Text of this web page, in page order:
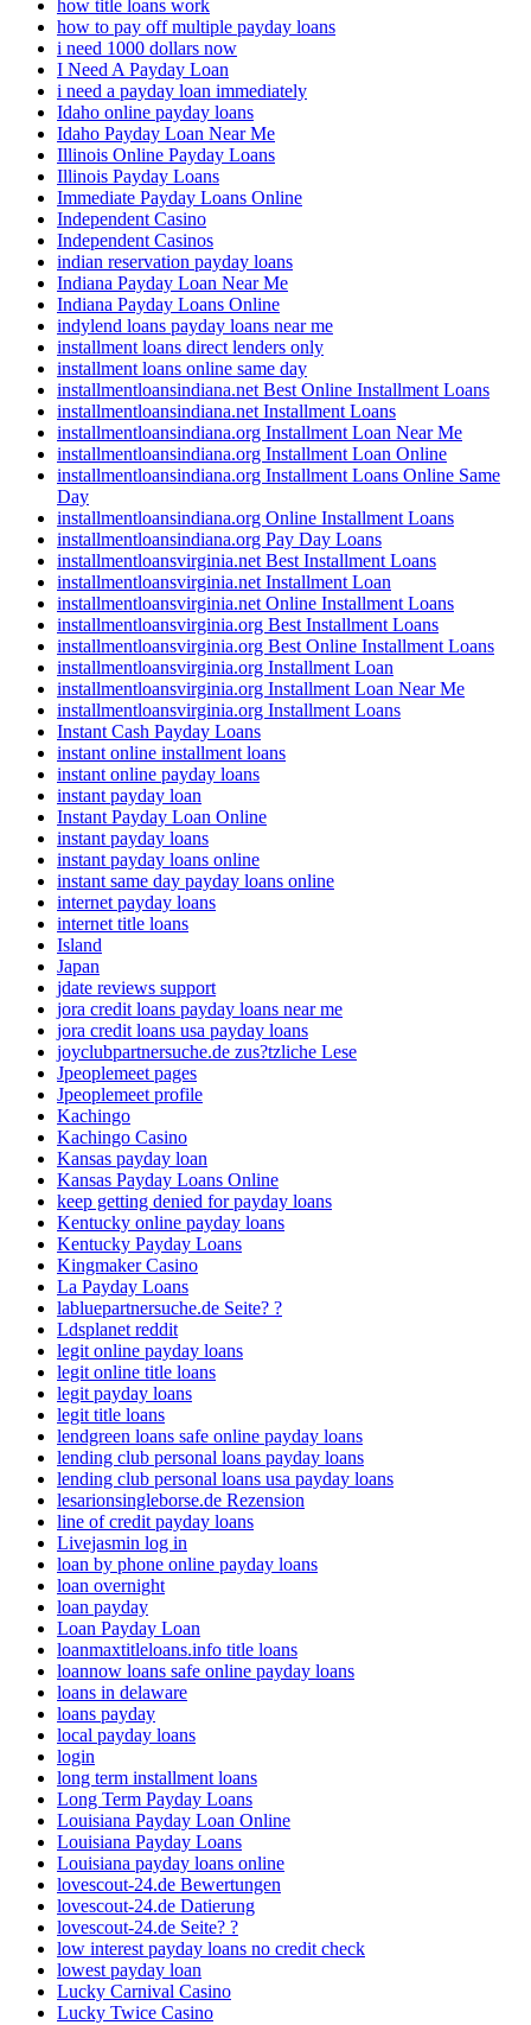
how title loans work
how to pay off multiple payday loans
i need 1000 dollars now
I Need A Payday Loan
i need a payday loan immediately
Idaho online payday loans
Idaho Payday Loan Near Me
Illinois Online Payday Loans
Illinois Payday Loans
Immediate Payday Loans Online
Independent Casino
Independent Casinos
indian reservation payday loans
Indiana Payday Loan Near Me
Indiana Payday Loans Online
indylend loans payday loans near me
installment loans direct lenders only
installment loans online same day
installmentloansindiana.net Best Online Installment Loans
installmentloansindiana.net Installment Loans
installmentloansindiana.org Installment Loan Near Me
installmentloansindiana.org Installment Loan Online
installmentloansindiana.org Installment Loans Online Same
Day
installmentloansindiana.org Online Installment Loans
installmentloansindiana.org Pay Day Loans
installmentloansvirginia.net Best Installment Loans
installmentloansvirginia.net Installment Loan
installmentloansvirginia.net Online Installment Loans
installmentloansvirginia.org Best Installment Loans
installmentloansvirginia.org Best Online Installment Loans
installmentloansvirginia.org Installment Loan
installmentloansvirginia.org Installment Loan Near Me
installmentloansvirginia.org Installment Loans
Instant Cash Payday Loans
instant online installment loans
instant online payday loans
instant payday loan
Instant Payday Loan Online
instant payday loans
instant payday loans online
instant same day payday loans online
internet payday loans
internet title loans
Island
Japan
jdate reviews support
jora credit loans payday loans near me
jora credit loans usa payday loans
joyclubpartnersuche.de zus?tzliche Lese
Jpeoplemeet pages
Jpeoplemeet profile
Kachingo
Kachingo Casino
Kansas payday loan
Kansas Payday Loans Online
keep getting denied for payday loans
Kentucky online payday loans
Kentucky Payday Loans
Kingmaker Casino
La Payday Loans
labluepartnersuche.de Seite? ?
Ldsplanet reddit
legit online payday loans
legit online title loans
legit payday loans
legit title loans
lendgreen loans safe online payday loans
lending club personal loans payday loans
lending club personal loans usa payday loans
lesarionsingleborse.de Rezension
line of credit payday loans
Livejasmin log in
loan by phone online payday loans
loan overnight
loan payday
Loan Payday Loan
loanmaxtitleloans.info title loans
loannow loans safe online payday loans
loans in delaware
loans payday
local payday loans
login
long term installment loans
Long Term Payday Loans
Louisiana Payday Loan Online
Louisiana Payday Loans
Louisiana payday loans online
lovescout-24.de Bewertungen
lovescout-24.de Datierung
lovescout-24.de Seite? ?
low interest payday loans no credit check
lowest payday loan
Lucky Carnival Casino
Lucky Twice Casino